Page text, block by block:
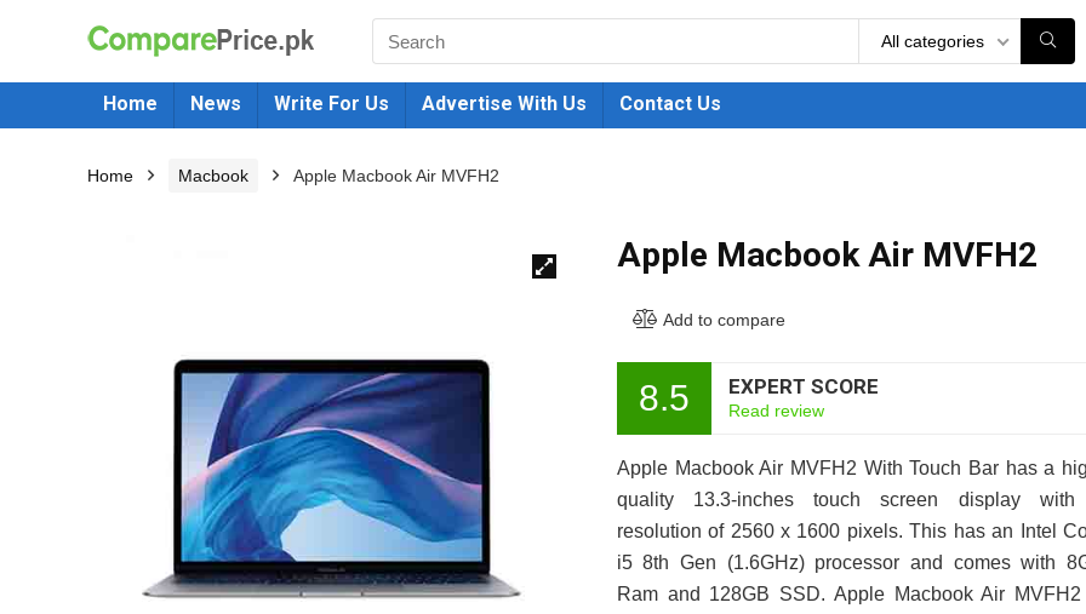
All categories
Home News Write For Us Advertise With Us Contact Us
Home Macbook Apple Macbook Air MVFH2
Apple Macbook Air MVFH2
Add to compare
8.5 EXPERT SCORE
Read review
Apple Macbook Air MVFH2 With Touch Bar has a
quality 13.3-inches touch screen display
resolution of 2560 x 1600 pixels. This has an Intel
i5 8th Gen (1.6GHz) processor and comes with
Ram and 128GB SSD. Apple Macbook Air